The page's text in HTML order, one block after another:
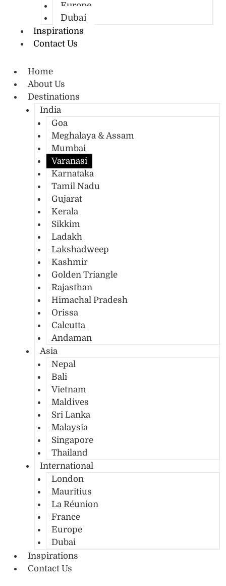
Europe
Dubai
Inspirations
Contact Us
Home
About Us
Destinations
India
Goa
Meghalaya & Assam
Mumbai
Varanasi
Karnataka
Tamil Nadu
Gujarat
Kerala
Sikkim
Ladakh
Lakshadweep
Kashmir
Golden Triangle
Rajasthan
Himachal Pradesh
Orissa
Calcutta
Andaman
Asia
Nepal
Bali
Vietnam
Maldives
Sri Lanka
Malaysia
Singapore
Thailand
International
London
Mauritius
La Réunion
France
Europe
Dubai
Inspirations
Contact Us